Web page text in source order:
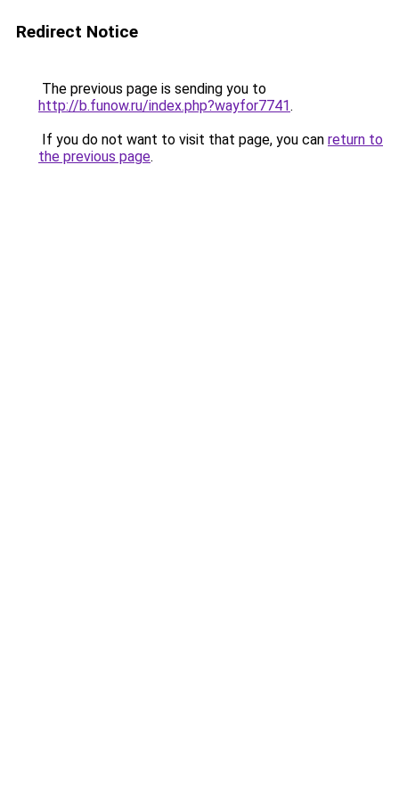
Redirect Notice
The previous page is sending you to
http://b.funow.ru/index.php?wayfor7741.
If you do not want to visit that page, you can return to
the previous page.